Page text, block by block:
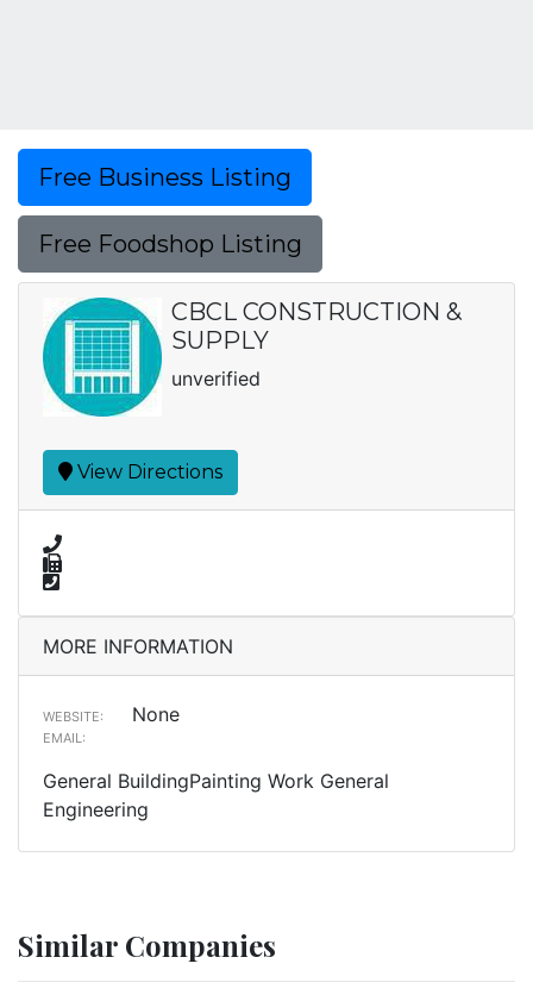
Free Business Listing
Free Foodshop Listing
CBCL CONSTRUCTION &
SUPPLY
unverified
View Directions
MORE INFORMATION
WEBSITE: None
EMAIL:
General BuildingPainting Work General
Engineering
Similar Companies